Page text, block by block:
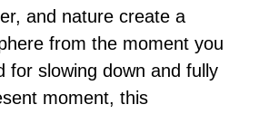
and nature create a
from the moment you
for slowing down and fully
moment, this